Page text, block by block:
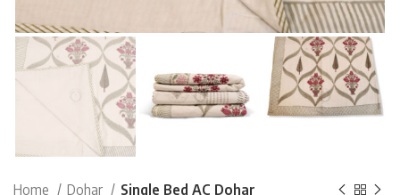
Home Dohar Single Bed AC Dohar